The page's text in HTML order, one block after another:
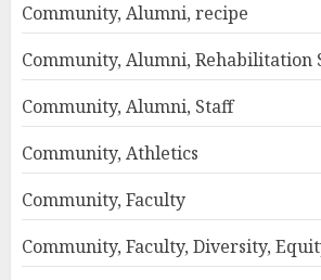
Community, Alumni, recipe
Community, Alumni, Rehabilitation
Community, Alumni, Staff
Community, Athletics
Community, Faculty
Community, Faculty, Diversity,